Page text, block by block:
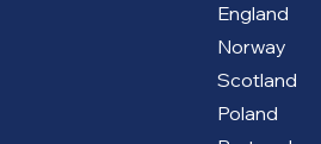
England
Norway
Scotland
Poland